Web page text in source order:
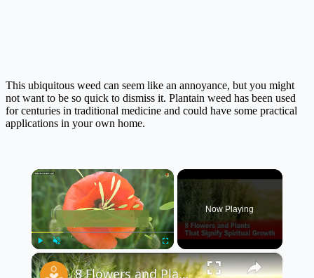
This ubiquitous weed can seem like an annoyance, but you might
not want to be so quick to dismiss it. Plantain weed has been used
for centuries in traditional medicine and could have some practical
applications in your own home.
×
Play Unmute Fullscreen
Now Playing
×
8 Flowers and Plants That Signify Spiritual Growth